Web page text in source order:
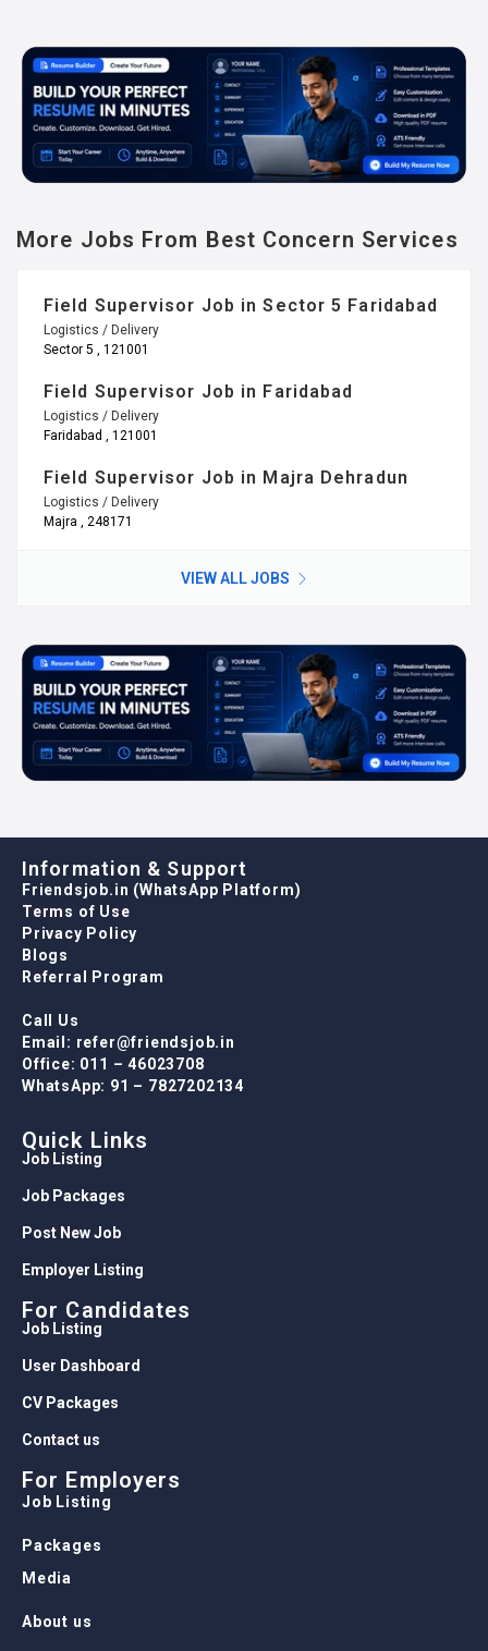
More Jobs From Best Concern Services
Field Supervisor Job in Sector 5 Faridabad
Logistics / Delivery
Sector 5 , 121001
Field Supervisor Job in Faridabad
Logistics / Delivery
Faridabad , 121001
Field Supervisor Job in Majra Dehradun
Logistics / Delivery
Majra , 248171
VIEW ALL JOBS
Information & Support
Friendsjob.in (WhatsApp Platform)
Terms of Use
Privacy Policy
Blogs
Referral Program
Call Us
Email: refer@friendsjob.in
Office: 011 – 46023708
WhatsApp: 91 – 7827202134
Quick Links
Job Listing
Job Packages
Post New Job
Employer Listing
For Candidates
Job Listing
User Dashboard
CV Packages
Contact us
For Employers
Job Listing
Packages
Media
About us